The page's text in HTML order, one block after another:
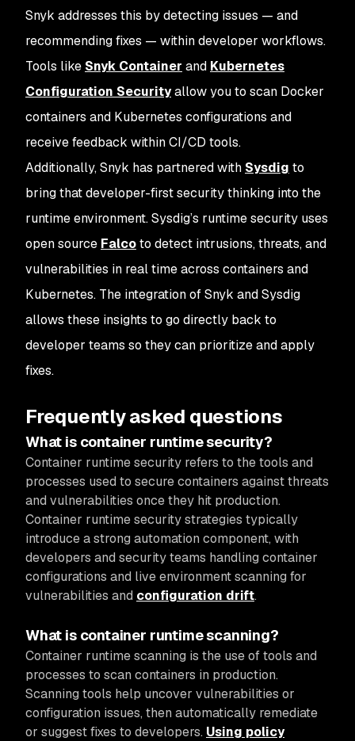
Snyk addresses this by detecting issues — and
recommending fixes — within developer workflows.
Tools like Snyk Container and Kubernetes
Configuration Securityallow you to scan Docker
containers and Kubernetes configurations and
receive feedback within CI/CD tools.
Additionally, Snyk has partnered with Sysdig to
bring that developer-first security thinking into the
runtime environment. Sysdig’s runtime security uses
open source Falcoto detect intrusions, threats, and
vulnerabilities in real time across containers and
Kubernetes. The integration of Snyk and Sysdig
allows these insights to go directly back to
developer teams so they can prioritize and apply
fixes.
Frequently asked questions
What is container runtime security?
Container runtime security refers to the tools and
processes used to secure containers against threats
and vulnerabilities once they hit production.
Container runtime security strategies typically
introduce a strong automation component, with
developers and security teams handling container
configurations and live environment scanning for
vulnerabilities and configuration drift.
What is container runtime scanning?
Container runtime scanning is the use of tools and
processes to scan containers in production.
Scanning tools help uncover vulnerabilities or
configuration issues, then automatically remediate
or suggest fixes to developers. Using policy